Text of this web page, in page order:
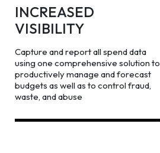
INCREASED
VISIBILITY
Capture and report all spend data
using one comprehensive solution to
productively manage and forecast
budgets as well as to control fraud,
waste, and abuse